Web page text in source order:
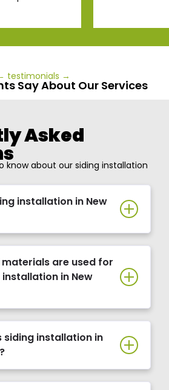
testimonials →
Say About Our Services
Asked
know about our siding installation
installation in New
are used for
in New
siding installation in